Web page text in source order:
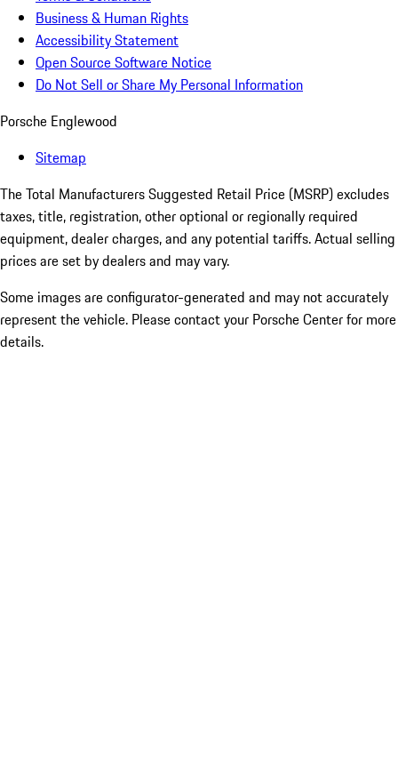
Business & Human Rights
Accessibility Statement
Open Source Software Notice
Do Not Sell or Share My Personal Information
Porsche Englewood
Sitemap
The Total Manufacturers Suggested Retail Price (MSRP) excludes
taxes, title, registration, other optional or regionally required
equipment, dealer charges, and any potential tariffs. Actual selling
prices are set by dealers and may vary.
Some images are configurator-generated and may not accurately
represent the vehicle. Please contact your Porsche Center for more
details.